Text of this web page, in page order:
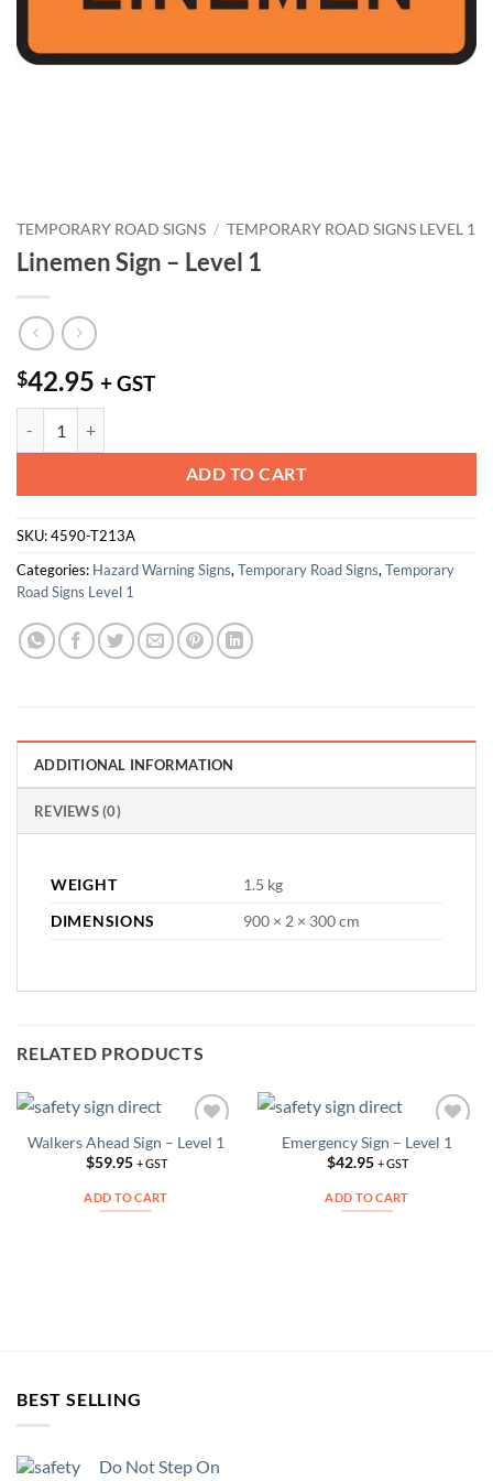
TEMPORARY ROAD SIGNS / TEMPORARY ROAD SIGNS LEVEL 1
Linemen Sign – Level 1
$42.95 + GST
ADD TO CART
SKU:4590-T213A
Categories: Hazard Warning Signs,Temporary Road Signs,Temporary
Road Signs Level 1
ADDITIONAL INFORMATION
REVIEWS (0)
WEIGHT
1.5 kg
DIMENSIONS
900 × 2 × 300 cm
RELATED PRODUCTS
Add to
Walkers Ahead Sign – Level 1
$59.95 + GST
ADD TO CART
Add to
Emergency Sign – Level 1
$42.95 + GST
ADD TO CART
BEST SELLING
Do Not Step On